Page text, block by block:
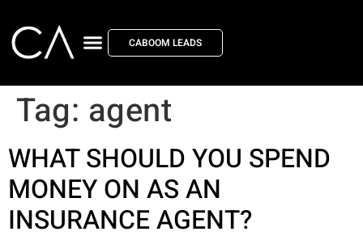
CABOOM LEADS
Tag: agent
WHAT SHOULD YOU SPEND
MONEY ON AS AN
INSURANCE AGENT?